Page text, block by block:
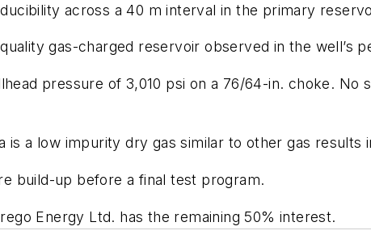
across a 40 m interval in the primary
gas-charged reservoir observed in the well’s
pressure of 3,010 psi on a 76/64-in. choke.
is a low impurity dry gas similar to other gas results
build-up before a final test program.
Energy Ltd. has the remaining 50% interest.